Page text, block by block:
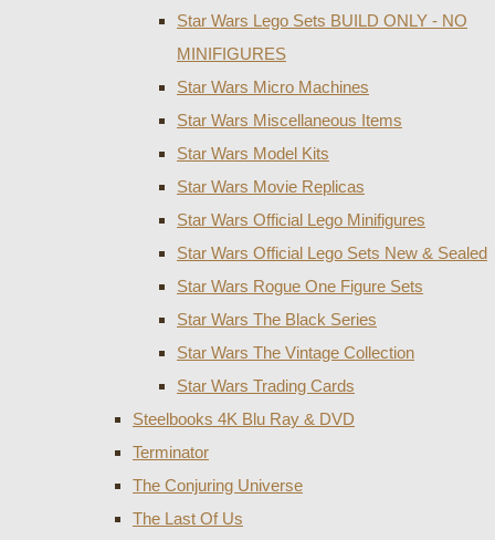
Star Wars Lego Sets BUILD ONLY - NO
MINIFIGURES
Star Wars Micro Machines
Star Wars Miscellaneous Items
Star Wars Model Kits
Star Wars Movie Replicas
Star Wars Official Lego Minifigures
Star Wars Official Lego Sets New & Sealed
Star Wars Rogue One Figure Sets
Star Wars The Black Series
Star Wars The Vintage Collection
Star Wars Trading Cards
Steelbooks 4K Blu Ray & DVD
Terminator
The Conjuring Universe
The Last Of Us